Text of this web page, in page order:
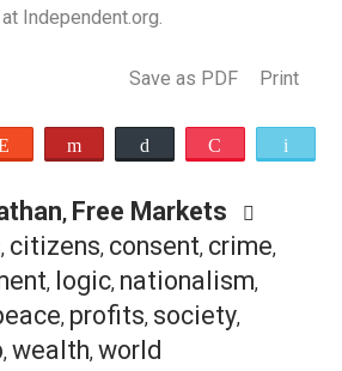
artificial inefficiency. But one is
nearly every case in which the
are at issue, they have already
the window.
as we know it or genuine
expressed in the natural
at once. However much we
waters, astationary bandit
of who ends up holding the loot at